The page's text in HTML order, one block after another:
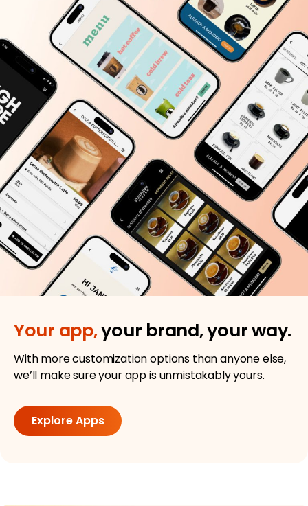
Your app,your brand, your way.
With more customization options than anyone else,
we’ll make sure your app is unmistakably yours.
Explore Apps